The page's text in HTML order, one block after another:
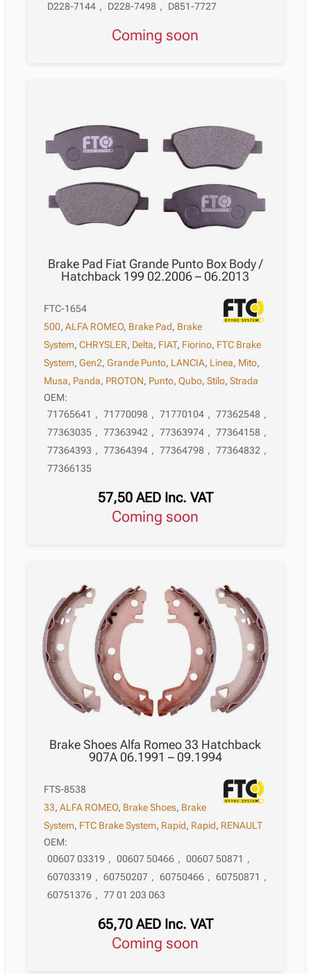
D228-7144 , D228-7498 , D851-7727
Coming soon
Brake Pad Fiat Grande Punto Box Body /
Hatchback 199 02.2006 – 06.2013
FTC-1654
500,ALFA ROMEO, Brake Pad, Brake
System,CHRYSLER, Delta, FIAT, Fiorino, FTC Brake
System,Gen2,Grande Punto, LANCIA, Linea, Mito,
Musa, Panda, PROTON, Punto,Qubo,Stilo,Strada
OEM:
71765641 , 71770098 , 71770104 , 77362548 ,
77363035 , 77363942 , 77363974 , 77364158 ,
77364393 , 77364394 , 77364798 , 77364832 ,
77366135
57,50 AED Inc. VAT
Coming soon
Brake Shoes Alfa Romeo 33 Hatchback
907A 06.1991 – 09.1994
FTS-8538
33,ALFA ROMEO, Brake Shoes, Brake
System, FTC Brake System, Rapid, Rapid, RENAULT
OEM:
00607 03319 , 00607 50466 , 00607 50871 ,
60703319 , 60750207 , 60750466 , 60750871 ,
60751376 , 77 01 203 063
65,70 AED Inc. VAT
Coming soon